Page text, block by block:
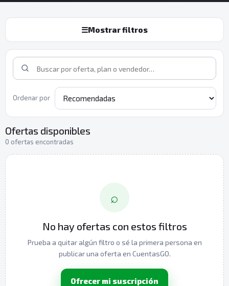
☰Mostrar filtros
Ordenar por
Ofertas disponibles
0 ofertas encontradas
⌕
No hay ofertas con estos filtros
Prueba a quitar algún filtro o sé la primera persona en
publicar una oferta en CuentasGO.
Ofrecer mi suscripción